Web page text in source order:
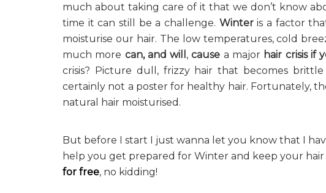
much about taking care of it that we don’t know
time it can still be a challenge. Winteris a factor
moisturise our hair. The low temperatures, cold
much more can, and will ,cause a major hair crisis if
crisis? Picture dull, frizzy hair that becomes
certainly not a poster for healthy hair. Fortunately,
natural hair moisturised.
But before I start I just wanna let you know that I
help you get prepared for Winter and keep your
for free, no kidding!